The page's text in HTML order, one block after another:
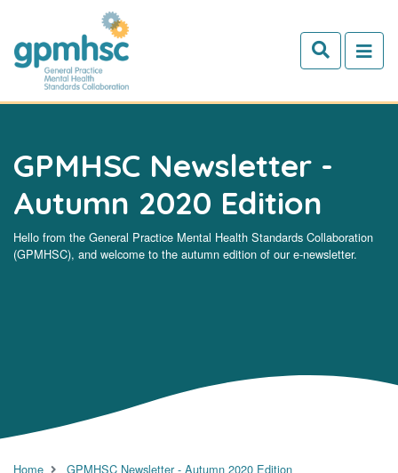
Skip to main content
GPMHSC Newsletter -
Autumn 2020 Edition
Hello from the General Practice Mental Health Standards Collaboration
(GPMHSC), and welcome to the autumn edition of our e-newsletter.
Home GPMHSC Newsletter - Autumn 2020 Edition